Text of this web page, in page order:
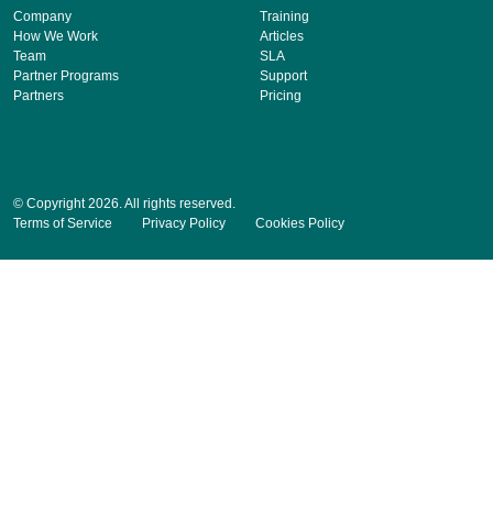
Company
How We Work
Team
Partner Programs
Partners
Training
Articles
SLA
Support
Pricing
© Copyright 2026. All rights reserved.
Terms of Service
Privacy Policy Cookies Policy